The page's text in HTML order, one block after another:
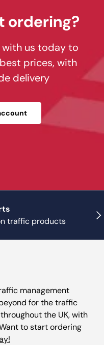
ordering?
us today to
prices, with
delivery
traffic products
management
for the traffic
the UK, with
to start ordering